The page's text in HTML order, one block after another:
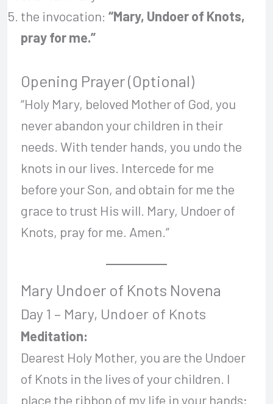
the invocation: “Mary, Undoer of Knots,
pray for me.”
Opening Prayer (Optional)
“Holy Mary, beloved Mother of God, you
never abandon your children in their
needs. With tender hands, you undo the
knots in our lives. Intercede for me
before your Son, and obtain for me the
grace to trust His will. Mary, Undoer of
Knots, pray for me. Amen.”
Mary Undoer of Knots Novena
Day 1 – Mary, Undoer of Knots
Meditation:
Dearest Holy Mother, you are the Undoer
of Knots in the lives of your children. I
place the ribbon of my life in your hands;